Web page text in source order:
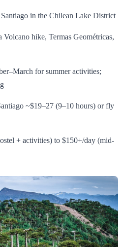
in the Chilean Lake District
hike, Termas Geométricas,
for summer activities;
~$19–27 (9–10 hours) or fly
+ activities) to $150+/day (mid-